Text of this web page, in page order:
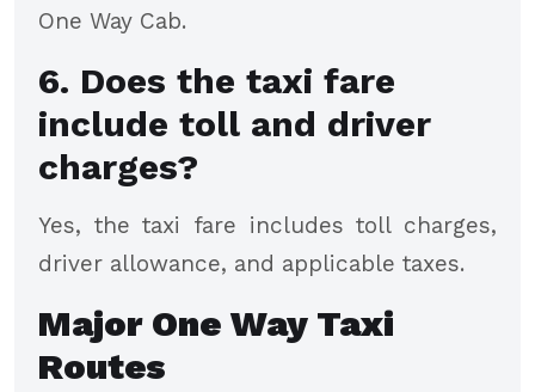
One Way Cab.
6. Does the taxi fare
include toll and driver
charges?
Yes, the taxi fare includes toll charges,
driver allowance, and applicable taxes.
Major One Way Taxi
Routes